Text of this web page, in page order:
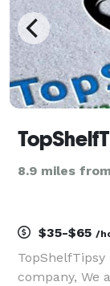
8.9 miles
$35-$65 /
company, We